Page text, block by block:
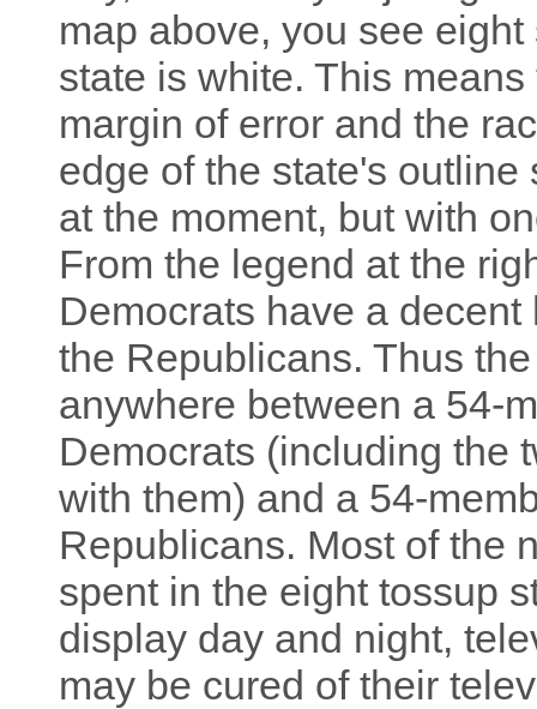
map above, you see
state is white. This
margin of error and the
edge of the state's
at the moment, but with
From the legend at the
Democrats have a
the Republicans. Thus
anywhere between a 54-
Democrats (including the
with them) and a 54-
Republicans. Most of the
spent in the eight tossup
display day and night,
may be cured of their